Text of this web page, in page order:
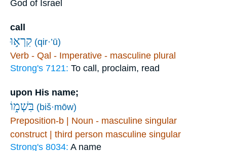
God of Israel
call
קִרְא֣וּ (qir·’ū)
Verb - Qal - Imperative - masculine plural
Strong's 7121: To call, proclaim, read
upon His name;
בִּשְׁמ֑וֹ (biš·mōw)
Preposition-b | Noun - masculine singular
construct | third person masculine singular
Strong's 8034: A name